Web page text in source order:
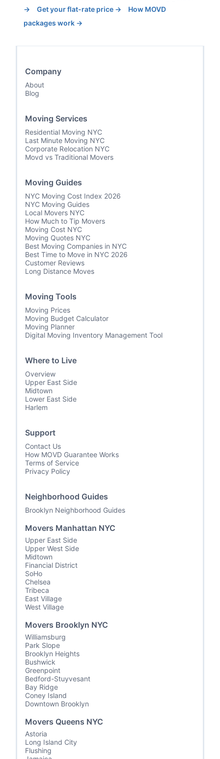
→
Get your flat-rate price →
How MOVD
packages work →
Company
About
Blog
Moving Services
Residential Moving NYC
Last Minute Moving NYC
Corporate Relocation NYC
Movd vs Traditional Movers
Moving Guides
NYC Moving Cost Index 2026
NYC Moving Guides
Local Movers NYC
How Much to Tip Movers
Moving Cost NYC
Moving Quotes NYC
Best Moving Companies in NYC
Best Time to Move in NYC 2026
Customer Reviews
Long Distance Moves
Moving Tools
Moving Prices
Moving Budget Calculator
Moving Planner
Digital Moving Inventory Management Tool
Where to Live
Overview
Upper East Side
Midtown
Lower East Side
Harlem
Support
Contact Us
How MOVD Guarantee Works
Terms of Service
Privacy Policy
Neighborhood Guides
Brooklyn Neighborhood Guides
Movers Manhattan NYC
Upper East Side
Upper West Side
Midtown
Financial District
SoHo
Chelsea
Tribeca
East Village
West Village
Movers Brooklyn NYC
Williamsburg
Park Slope
Brooklyn Heights
Bushwick
Greenpoint
Bedford-Stuyvesant
Bay Ridge
Coney Island
Downtown Brooklyn
Movers Queens NYC
Astoria
Long Island City
Flushing